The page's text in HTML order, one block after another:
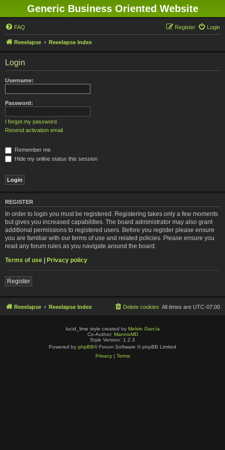
Generic Business Oriented Website
FAQ Login
Register
Reeelapse Reeelapse Index
Login
Username:
Password:
I forgot my password
Resend activation email
Remember me
Hide my online status this session
REGISTER
In order to login you must be registered. Registering takes only a few moments
but gives you increased capabilities. The board administrator may also grant
additional permissions to registered users. Before you register please ensure
you are familiar with our terms of use and related policies. Please ensure you
read any forum rules as you navigate around the board.
Terms of use | Privacy policy
Register
Reeelapse Reeelapse Index All times are UTC-07:00
Delete cookies
lucid_lime style created by Melvin García
Co-Author: MannixMD
Style Version: 1.2.3
Powered by phpBB® Forum Software © phpBB Limited
Privacy| Terms